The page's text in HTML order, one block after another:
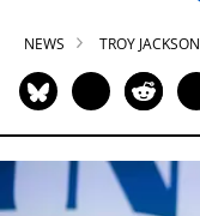
NEWS TROY JACKSON